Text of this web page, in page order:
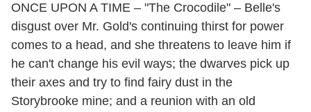
ONCE UPON A TIME – "The Crocodile" – Belle's
disgust over Mr. Gold's continuing thirst for power
comes to a head, and she threatens to leave him if
he can't change his evil ways; the dwarves pick up
their axes and try to find fairy dust in the
Storybrooke mine; and a reunion with an old